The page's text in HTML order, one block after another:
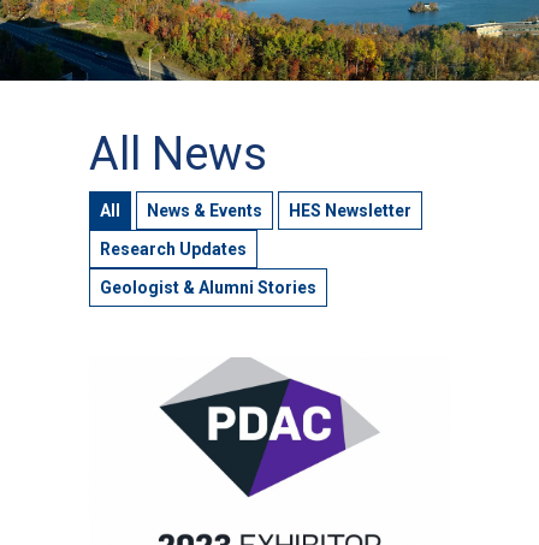
All News
All News & Events
HES Newsletter
Research Updates
Geologist & Alumni Stories